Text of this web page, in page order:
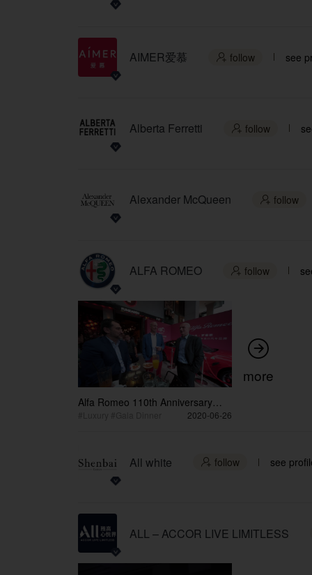
AIMER爱慕  follow see
Alberta Ferretti  follow
Alexander McQueen  follow
ALFA ROMEO  follow
Alfa Romeo 110th Anniversary
2020-06-26

more
All white  follow see
ALL – ACCOR LIVE LIMITLESS